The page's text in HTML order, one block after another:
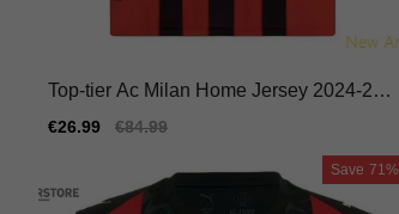
Top-tier Ac Milan Home Jersey 2024-202
Sale
€26.99
Regular
€84.99
Save 71%